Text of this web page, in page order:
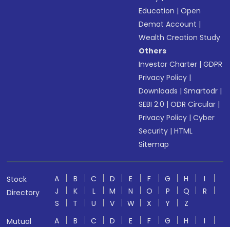
Education |Open
Demat Account |
Wealth Creation Study
Others
Investor Charter |GDPR
Privacy Policy |
Downloads |Smartodr |
SEBI 2.0 |ODR Circular |
Privacy Policy |Cyber
Security |HTML
Sitemap
Stock
Directory
A B C D E F G H
I
J
K L M N O P Q
R
S
T U V W X Y
Z
Mutual
A B C D E F G H
I